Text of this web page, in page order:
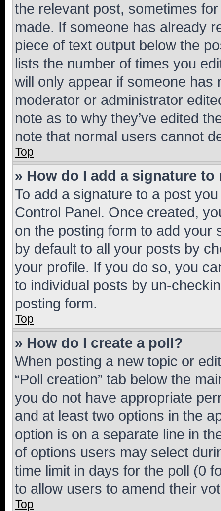
the relevant post, sometimes
made. If someone has already
piece of text output below the
lists the number of times you
will only appear if someone has
moderator or administrator
note as to why they’ve edited
note that normal users cannot
Top
» How do I add a signature to
To add a signature to a post
Control Panel. Once created,
on the posting form to add your
by default to all your posts by
your profile. If you do so, you
to individual posts by un-
posting form.
Top
» How do I create a poll?
When posting a new topic or
“Poll creation” tab below the
you do not have appropriate
and at least two options in the
option is on a separate line in
of options users may select
time limit in days for the poll (0
to allow users to amend their
Top